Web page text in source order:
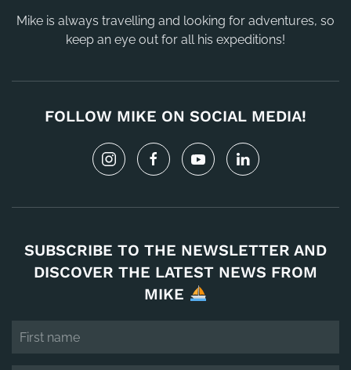
Mike is always travelling and looking for adventures, so
keep an eye out for all his expeditions!
FOLLOW MIKE ON SOCIAL MEDIA!
SUBSCRIBE TO THE NEWSLETTER AND
DISCOVER THE LATEST NEWS FROM
MIKE